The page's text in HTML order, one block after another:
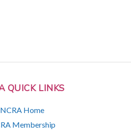
QUICK LINKS
NCRA Home
Membership